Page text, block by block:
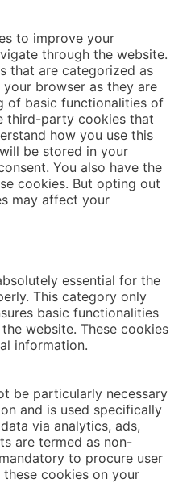
to improve your
through the website.
that are categorized as
browser as they are
of basic functionalities of
third-party cookies that
how you use this
be stored in your
You also have the
cookies. But opting out
may affect your
essential for the
This category only
basic functionalities
website. These cookies
information.
be particularly necessary
and is used specifically
via analytics, ads,
are termed as non-
to procure user
cookies on your